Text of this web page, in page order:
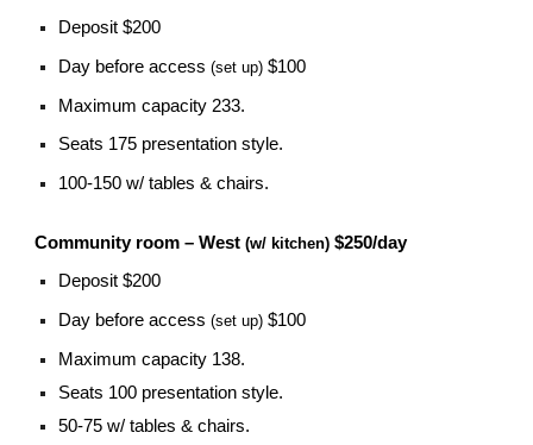
Deposit $200
Day before access(set up) $100
Maximum capacity 233.
Seats 175 presentation style.
100-150 w/ tables & chairs.
Community room – West(w/ kitchen)$250/day
Deposit $200
Day before access(set up) $100
Maximum capacity 138.
Seats 100 presentation style.
50-75 w/ tables & chairs.